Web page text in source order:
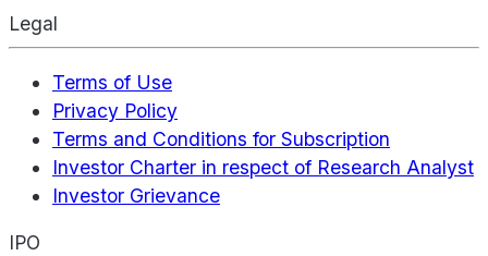
Legal
Terms of Use
Privacy Policy
Terms and Conditions for Subscription
Investor Charter in respect of Research Analyst
Investor Grievance
IPO